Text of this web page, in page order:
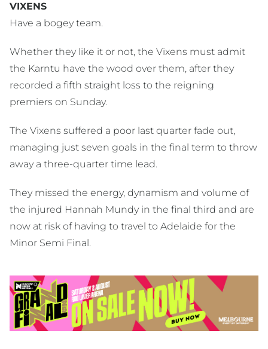
VIXENS
Have a bogey team.
Whether they like it or not, the Vixens must admit
the Karntu have the wood over them, after they
recorded a fifth straight loss to the reigning
premiers on Sunday.
The Vixens suffered a poor last quarter fade out,
managing just seven goals in the final term to throw
away a three-quarter time lead.
They missed the energy, dynamism and volume of
the injured Hannah Mundy in the final third and are
now at risk of having to travel to Adelaide for the
Minor Semi Final.